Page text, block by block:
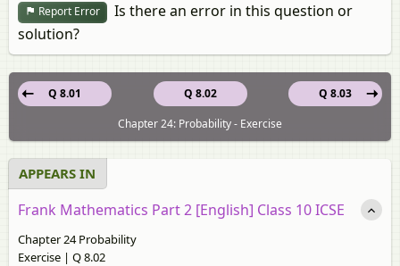
Report Error
Is there an error in this question or
solution?
Q 8.02
Q 8.01
Q 8.03
Chapter 24: Probability - Exercise
APPEARS IN
Frank Mathematics Part 2 [English] Class 10 ICSE
Chapter 24 Probability
Exercise | Q 8.02